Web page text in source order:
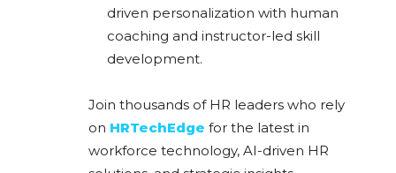
driven personalization with human
coaching and instructor-led skill
development.
Join thousands of HR leaders who rely
on HRTechEdge for the latest in
workforce technology, AI-driven HR